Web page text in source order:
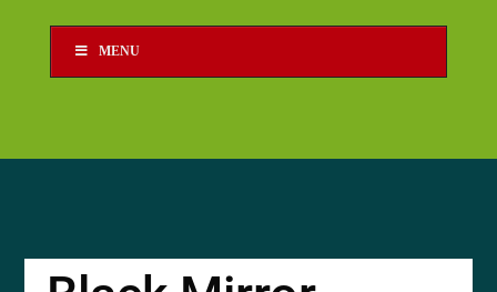
MENU